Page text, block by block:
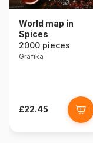
World map in
Spices
2000 pieces
Grafika
£22.45